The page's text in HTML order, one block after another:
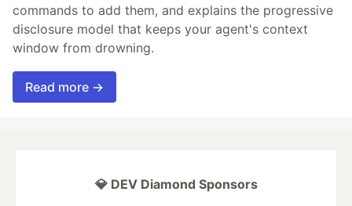
commands to add them, and explains the progressive
disclosure model that keeps your agent's context
window from drowning.
Read more →
💎 DEV Diamond Sponsors